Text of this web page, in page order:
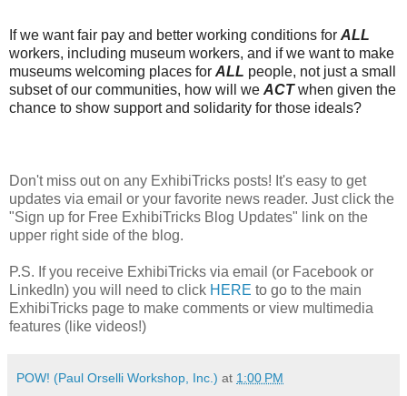
If we want fair pay and better working conditions for ALL
workers, including museum workers, and if we want to make
museums welcoming places for ALL people, not just a small
subset of our communities, how will we ACTwhen given the
chance to show support and solidarity for those ideals?
Don't miss out on any ExhibiTricks posts! It's easy to get
updates via email or your favorite news reader. Just click the
"Sign up for Free ExhibiTricks Blog Updates" link on the
upper right side of the blog.
P.S. If you receive ExhibiTricks via email (or Facebook or
LinkedIn) you will need to click HERE to go to the main
ExhibiTricks page to make comments or view multimedia
features (like videos!)
POW! (Paul Orselli Workshop, Inc.) at 1:00 PM